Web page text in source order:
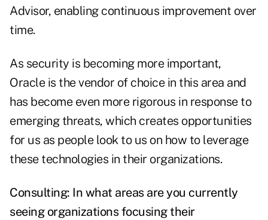
Advisor, enabling continuous improvement over
time.
As security is becoming more important,
Oracle is the vendor of choice in this area and
has become even more rigorous in response to
emerging threats, which creates opportunities
for us as people look to us on how to leverage
these technologies in their organizations.
Consulting: In what areas are you currently
seeing organizations focusing their